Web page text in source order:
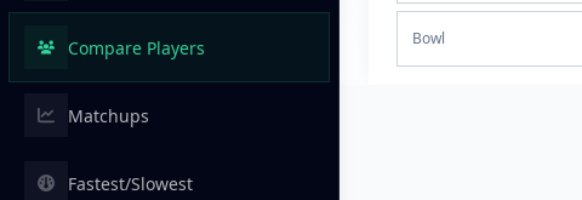
Compare Players
Matchups
Fastest/Slowest
Bowl